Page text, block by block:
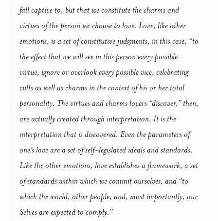
fall captive to, but that weconstitutethe charms and
virtues of the personwe choose to love. Love, like other
emotions, is a set of constitutive judgments, in this case, “to
the effect that wewillsee in this person every possible
virtue, ignore or overlook every possible vice, celebrating
cults as well as charms in the context of his or her total
personality. The virtues and charms lovers “discover,” then,
are actually created through interpretation. It is the
interpretation that is discovered. Even the parameters of
one’s love are a set of self-legislated ideals and standards.
Like the other emotions, love establishes a framework, a set
of standards within which we commit ourselves, and “to
which the world, other people, and, most importantly, our
Selves are expected to comply.”